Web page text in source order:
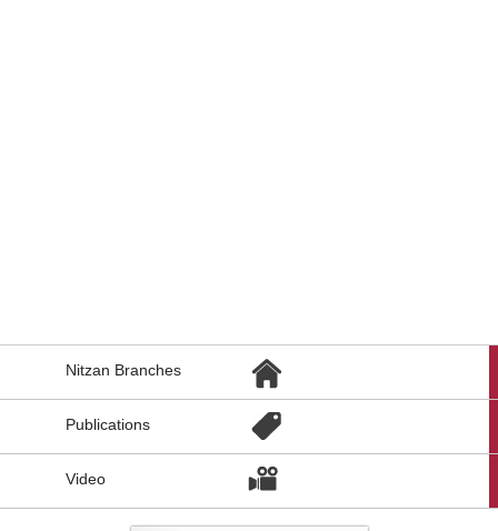
הגעת
press
skip
Nitzan Branches
Publications
Video